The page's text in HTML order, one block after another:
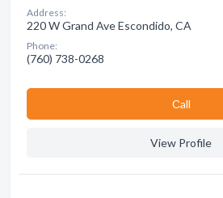
Address:
220 W Grand Ave Escondido, CA
Phone:
(760) 738-0268
Сall
View Profile